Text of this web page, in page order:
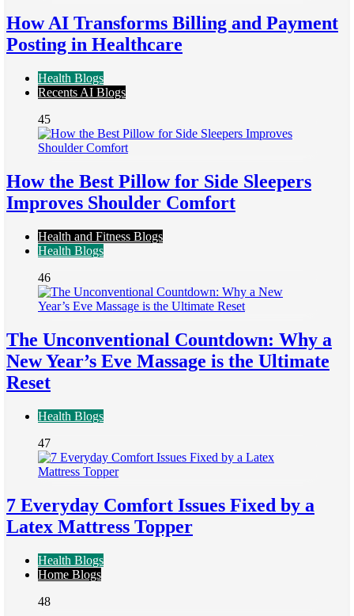
How AI Transforms Billing and Payment
Posting in Healthcare
Health Blogs
Recents AI Blogs
45
How the Best Pillow for Side Sleepers
Improves Shoulder Comfort
Health and Fitness Blogs
Health Blogs
46
The Unconventional Countdown: Why a
New Year’s Eve Massage is the Ultimate
Reset
Health Blogs
47
7 Everyday Comfort Issues Fixed by a
Latex Mattress Topper
Health Blogs
Home Blogs
48